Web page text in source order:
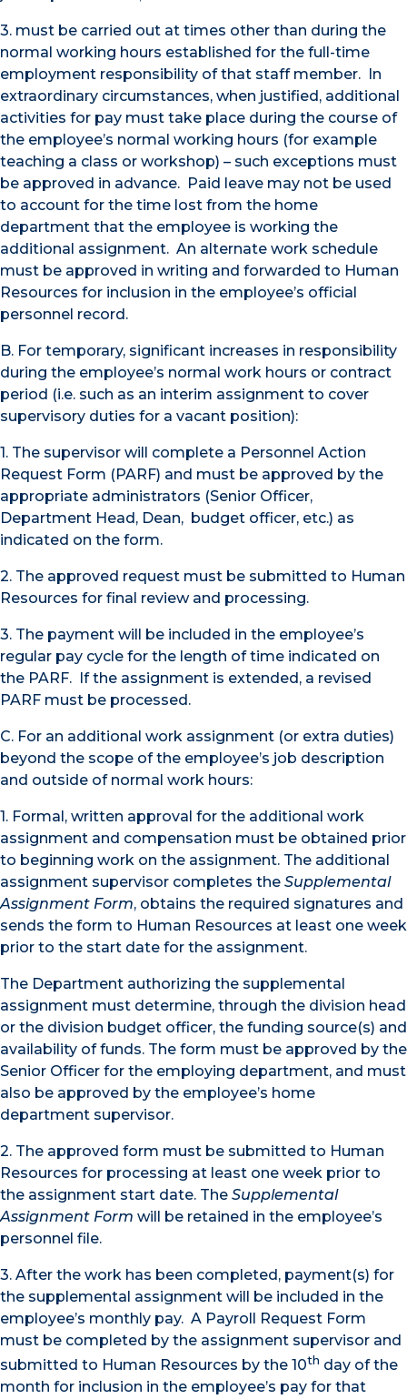
3. must be carried out at times other than during the
normal working hours established for the full-time
employment responsibility of that staff member. In
extraordinary circumstances, when justified, additional
activities for pay must take place during the course of
the employee’s normal working hours (for example
teaching a class or workshop) – such exceptions must
be approved in advance. Paid leave may not be used
to account for the time lost from the home
department that the employee is working the
additional assignment. An alternate work schedule
must be approved in writing and forwarded to Human
Resources for inclusion in the employee’s official
personnel record.
B. For temporary, significant increases in responsibility
during the employee’s normal work hours or contract
period (i.e. such as an interim assignment to cover
supervisory duties for a vacant position):
1. The supervisor will complete a Personnel Action
Request Form (PARF) and must be approved by the
appropriate administrators (Senior Officer,
Department Head, Dean, budget officer, etc.) as
indicated on the form.
2. The approved request must be submitted to Human
Resources for final review and processing.
3. The payment will be included in the employee’s
regular pay cycle for the length of time indicated on
the PARF. If the assignment is extended, a revised
PARF must be processed.
C. For an additional work assignment (or extra duties)
beyond the scope of the employee’s job description
and outside of normal work hours:
1. Formal, written approval for the additional work
assignment and compensation must be obtained prior
to beginning work on the assignment. The additional
assignment supervisor completes the Supplemental
Assignment Form, obtains the required signatures and
sends the form to Human Resources at least one week
prior to the start date for the assignment.
The Department authorizing the supplemental
assignment must determine, through the division head
or the division budget officer, the funding source(s) and
availability of funds. The form must be approved by the
Senior Officer for the employing department, and must
also be approved by the employee’s home
department supervisor.
2. The approved form must be submitted to Human
Resources for processing at least one week prior to
the assignment start date. The Supplemental
Assignment Form will be retained in the employee’s
personnel file.
3. After the work has been completed, payment(s) for
the supplemental assignment will be included in the
employee’s monthly pay. A Payroll Request Form
must be completed by the assignment supervisor and
submitted to Human Resources by the 10th day of the
month for inclusion in the employee’s pay for that